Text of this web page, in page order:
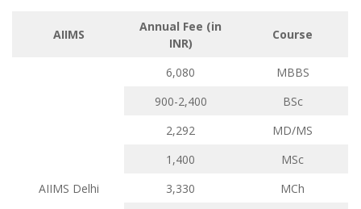
AIIMS
Annual Fee (in
INR)
Course
AIIMS Delhi
6,080
MBBS
900-2,400
BSc
2,292
MD/MS
1,400
MSc
3,330
MCh